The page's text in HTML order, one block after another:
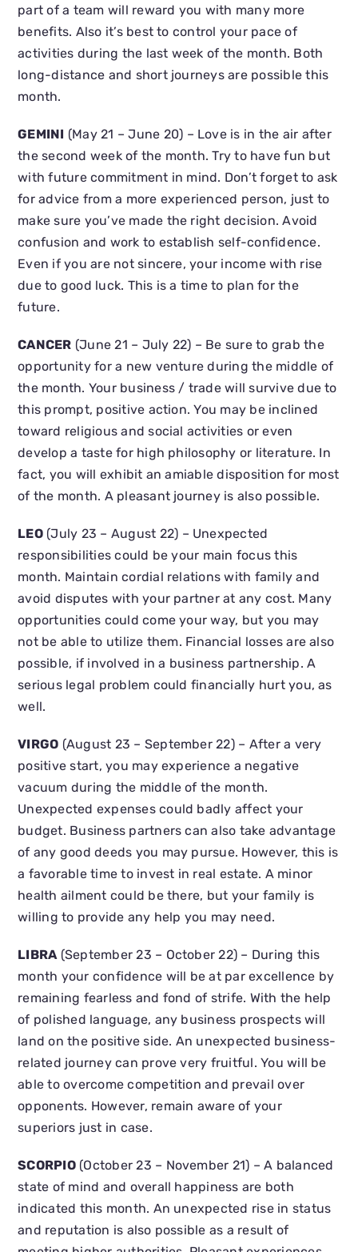
part of a team will reward you with many more
benefits. Also it’s best to control your pace of
activities during the last week of the month. Both
long-distance and short journeys are possible this
month.
GEMINI (May 21 – June 20) – Love is in the air after
the second week of the month. Try to have fun but
with future commitment in mind. Don’t forget to ask
for advice from a more experienced person, just to
make sure you’ve made the right decision. Avoid
confusion and work to establish self-confidence.
Even if you are not sincere, your income with rise
due to good luck. This is a time to plan for the
future.
CANCER (June 21 – July 22) – Be sure to grab the
opportunity for a new venture during the middle of
the month. Your business / trade will survive due to
this prompt, positive action. You may be inclined
toward religious and social activities or even
develop a taste for high philosophy or literature. In
fact, you will exhibit an amiable disposition for most
of the month. A pleasant journey is also possible.
LEO(July 23 – August 22) – Unexpected
responsibilities could be your main focus this
month. Maintain cordial relations with family and
avoid disputes with your partner at any cost. Many
opportunities could come your way, but you may
not be able to utilize them. Financial losses are also
possible, if involved in a business partnership. A
serious legal problem could financially hurt you, as
well.
VIRGO (August 23 – September 22) – After a very
positive start, you may experience a negative
vacuum during the middle of the month.
Unexpected expenses could badly affect your
budget. Business partners can also take advantage
of any good deeds you may pursue. However, this is
a favorable time to invest in real estate. A minor
health ailment could be there, but your family is
willing to provide any help you may need.
LIBRA(September 23 – October 22) – During this
month your confidence will be at par excellence by
remaining fearless and fond of strife. With the help
of polished language, any business prospects will
land on the positive side. An unexpected business-
related journey can prove very fruitful. You will be
able to overcome competition and prevail over
opponents. However, remain aware of your
superiors just in case.
SCORPIO(October 23 – November 21) – A balanced
state of mind and overall happiness are both
indicated this month. An unexpected rise in status
and reputation is also possible as a result of